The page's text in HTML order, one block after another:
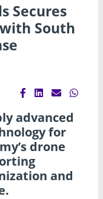
Secures
South
advanced
for
drone
and